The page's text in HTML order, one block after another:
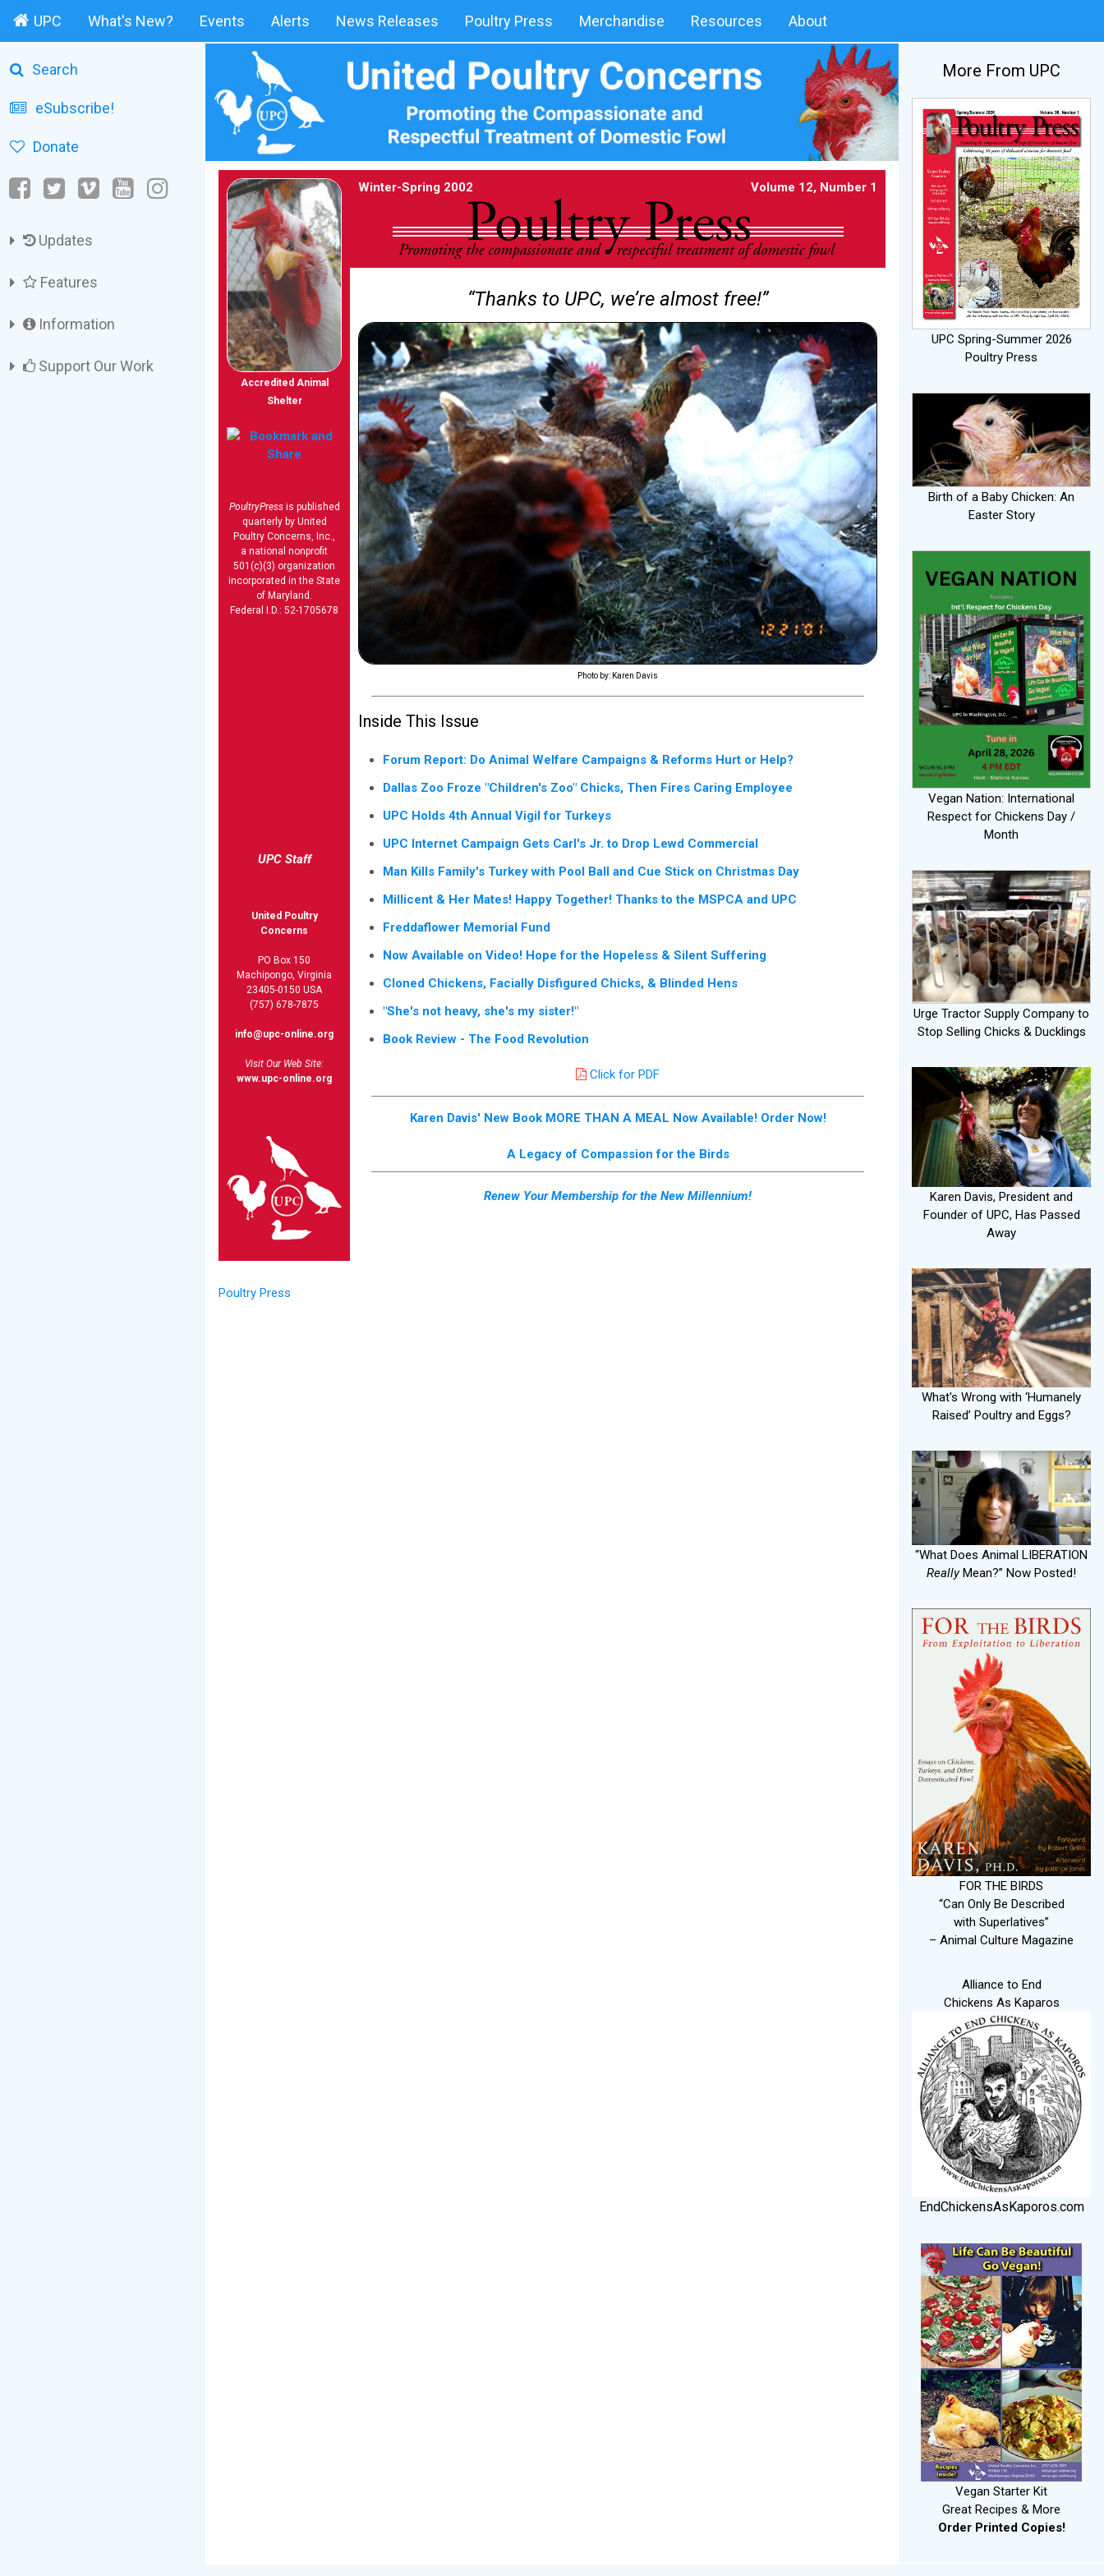
UPC What's New? Events Alerts News Releases Poultry Press Merchandise Resources About
Search
eSubscribe!
Donate
Updates
Features
Information
Support Our Work
Accredited Animal
Shelter
PoultryPressis published
quarterly by United
Poultry Concerns, Inc.,
a national nonprofit
501(c)(3) organization
incorporated in the State
of Maryland.
Federal I.D.: 52-1705678
UPC Staff
United Poultry
Concerns
PO Box 150
Machipongo, Virginia
23405-0150 USA
(757) 678-7875
info@upc-online.org
Visit Our Web Site:
www.upc-online.org
Winter-Spring 2002 Volume 12, Number 1
“Thanks to UPC, we’re almost free!”
Photo by: Karen Davis
Inside This Issue
Forum Report: Do Animal Welfare Campaigns & Reforms Hurt or Help?
Dallas Zoo Froze "Children's Zoo" Chicks, Then Fires Caring Employee
UPC Holds 4th Annual Vigil for Turkeys
UPC Internet Campaign Gets Carl's Jr. to Drop Lewd Commercial
Man Kills Family's Turkey with Pool Ball and Cue Stick on Christmas Day
Millicent & Her Mates! Happy Together! Thanks to the MSPCA and UPC
Freddaflower Memorial Fund
Now Available on Video! Hope for the Hopeless & Silent Suffering
Cloned Chickens, Facially Disfigured Chicks, & Blinded Hens
"She's not heavy, she's my sister!"
Book Review - The Food Revolution
Click for PDF
Karen Davis' New Book MORE THAN A MEAL Now Available! Order Now!
A Legacy of Compassion for the Birds
Renew Your Membership for the New Millennium!
Poultry Press
More From UPC
UPC Spring-Summer 2026
Poultry Press
Birth of a Baby Chicken: An
Easter Story
Vegan Nation: International
Respect for Chickens Day /
Month
Urge Tractor Supply Company to
Stop Selling Chicks & Ducklings
Karen Davis, President and
Founder of UPC, Has Passed
Away
What's Wrong with ‘Humanely
Raised’ Poultry and Eggs?
“What Does Animal LIBERATION
ReallyMean?” Now Posted!
FOR THE BIRDS
“Can Only Be Described
with Superlatives”
– Animal Culture Magazine
Alliance to End
Chickens As Kaparos
EndChickensAsKaporos.com
Vegan Starter Kit
Great Recipes & More
Order Printed Copies!